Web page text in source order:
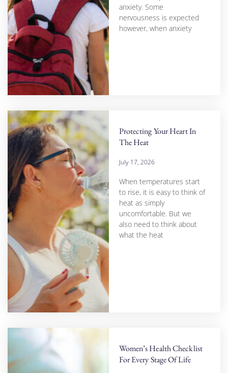
anxiety. Some
nervousness is expected
however, when anxiety
Protecting Your Heart In
The Heat
July 17, 2026
When temperatures start
to rise, it is easy to think of
heat as simply
uncomfortable. But we
also need to think about
what the heat
Women’s Health Checklist
For Every Stage Of Life